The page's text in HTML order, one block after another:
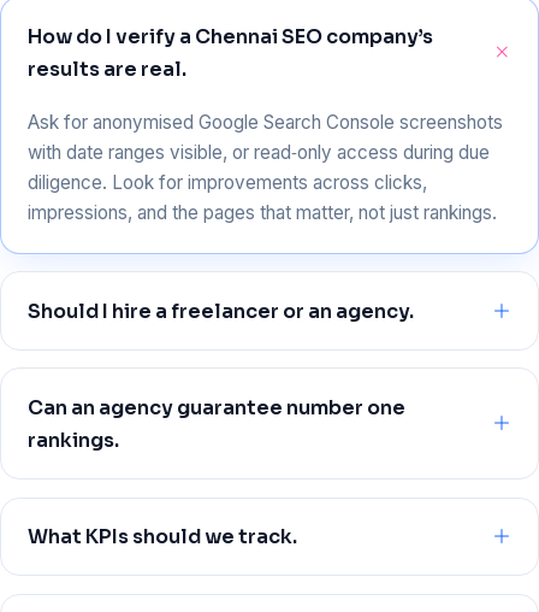
How do I verify a Chennai SEO company’s
results are real.
Ask for anonymised Google Search Console screenshots
with date ranges visible, or read‑only access during due
diligence. Look for improvements across clicks,
impressions, and the pages that matter, not just rankings.
Should I hire a freelancer or an agency.
Freelancers can be great for focused projects or startups
with tight scope. Agencies bring a cross‑functional team
across technical, content, and off‑page work, useful when
you need speed and scale.
Can an agency guarantee number one
rankings.
No, and you should avoid anyone who does. Google’s
systems change, competitors move, and there are no
What KPIs should we track.
For most Chennai businesses, track qualified leads, sales,